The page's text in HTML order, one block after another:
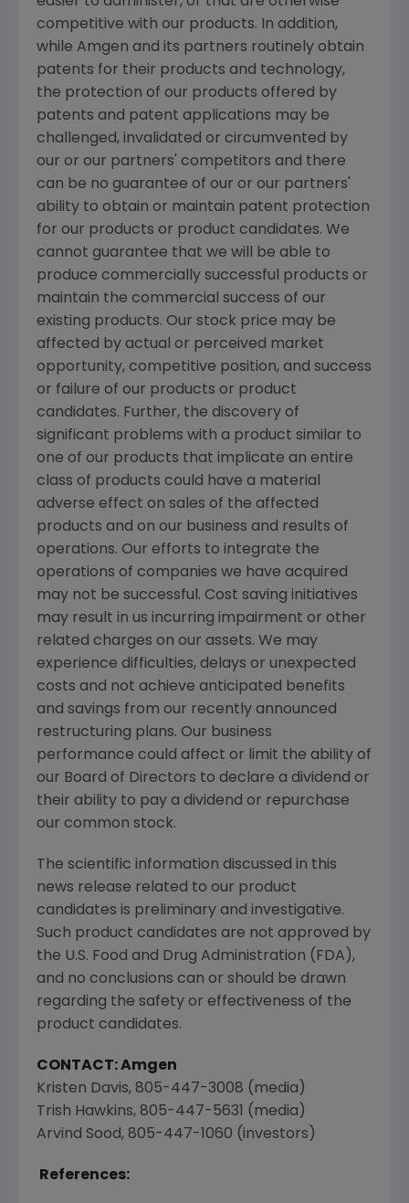
competitive with our products. In addition,
while Amgen and its partners routinely obtain
patents for their products and technology,
the protection of our products offered by
patents and patent applications may be
challenged, invalidated or circumvented by
our or our partners' competitors and there
can be no guarantee of our or our partners'
ability to obtain or maintain patent protection
for our products or product candidates. We
cannot guarantee that we will be able to
produce commercially successful products or
maintain the commercial success of our
existing products. Our stock price may be
affected by actual or perceived market
opportunity, competitive position, and success
or failure of our products or product
candidates. Further, the discovery of
significant problems with a product similar to
one of our products that implicate an entire
class of products could have a material
adverse effect on sales of the affected
products and on our business and results of
operations. Our efforts to integrate the
operations of companies we have acquired
may not be successful. Cost saving initiatives
may result in us incurring impairment or other
related charges on our assets. We may
experience difficulties, delays or unexpected
costs and not achieve anticipated benefits
and savings from our recently announced
restructuring plans. Our business
performance could affect or limit the ability of
our Board of Directors to declare a dividend or
their ability to pay a dividend or repurchase
our common stock.
The scientific information discussed in this
news release related to our product
candidates is preliminary and investigative.
Such product candidates are not approved by
the U.S. Food and Drug Administration ( FDA ),
and no conclusions can or should be drawn
regarding the safety or effectiveness of the
product candidates.
CONTACT: Amgen
Kristen Davis, 805-447-3008 (media)
Trish Hawkins, 805-447-5631 (media)
Arvind Sood, 805-447-1060 (investors)
References: